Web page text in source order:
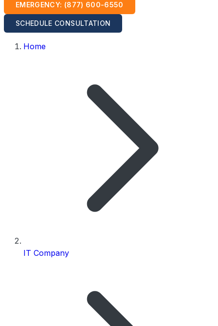
EMERGENCY: (877) 600-6550
SCHEDULE CONSULTATION
Home
IT Company